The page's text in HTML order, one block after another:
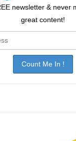
newsletter & never
great content!